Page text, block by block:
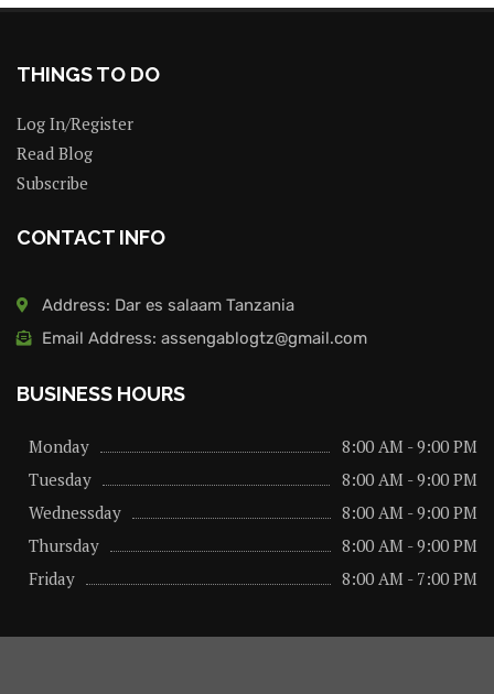
THINGS TO DO
Log In/Register
Read Blog
Subscribe
CONTACT INFO
Address: Dar es salaam Tanzania
Email Address: assengablogtz@gmail.com
BUSINESS HOURS
Monday
8:00 AM - 9:00 PM
Tuesday
8:00 AM - 9:00 PM
Wednessday
8:00 AM - 9:00 PM
Thursday
8:00 AM - 9:00 PM
Friday
8:00 AM - 7:00 PM